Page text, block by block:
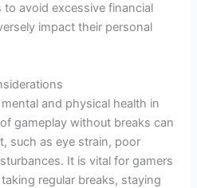
avoid excessive financial
impact their personal
and physical health in
gameplay without breaks can
such as eye strain, poor
It is vital for gamers
regular breaks, staying